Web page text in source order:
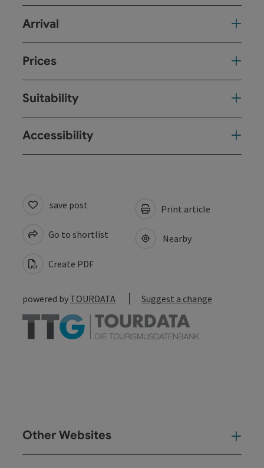
Arrival
Prices
Suitability
Accessibility
save post
Go to shortlist
Create PDF
Print article
Nearby
powered by TOURDATA Suggest a change
Other Websites